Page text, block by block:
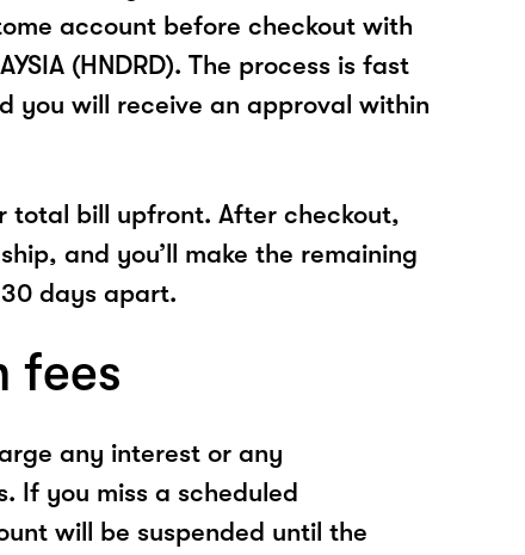
account before checkout with
(HNDRD). The process is fast
you will receive an approval within
total bill upfront. After checkout,
and you’ll make the remaining
days apart.
fees
any interest or any
If you miss a scheduled
will be suspended until the